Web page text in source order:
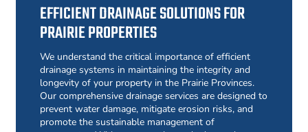
EFFICIENT DRAINAGE SOLUTIONS FOR
PRAIRIE PROPERTIES
We understand the critical importance of efficient
drainage systems in maintaining the integrity and
longevity of your property in the Prairie Provinces.
Our comprehensive drainage services are designed to
prevent water damage, mitigate erosion risks, and
promote the sustainable management of